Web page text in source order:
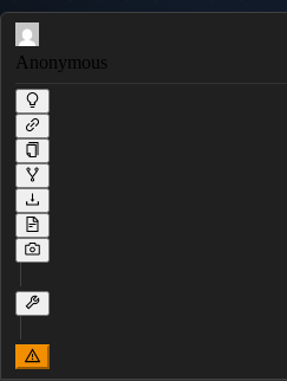
Anonymous